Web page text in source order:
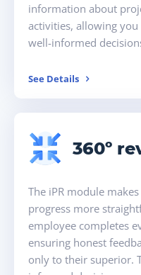
information about
activities, allowing
well-informed
See Details
360º
The iPR module
progress more
employee completes
ensuring honest
only to their superior.